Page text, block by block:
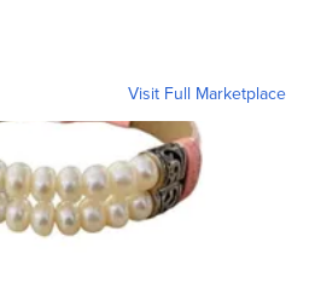
Visit Full Marketplace